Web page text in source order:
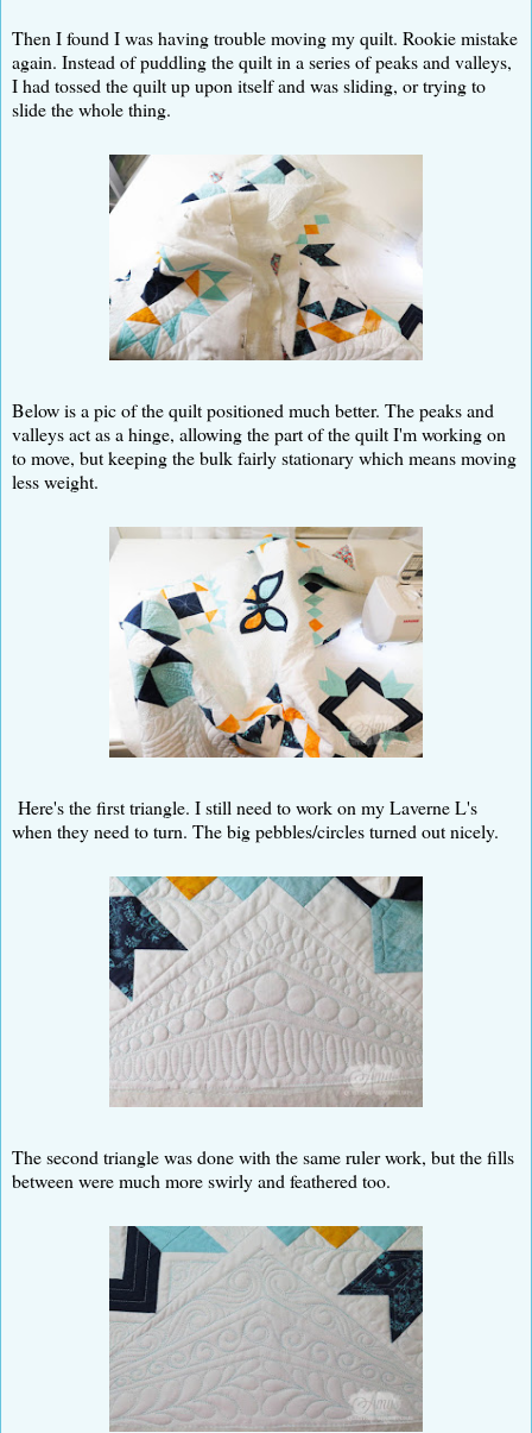
Then I found I was having trouble moving my quilt. Rookie mistake
again. Instead of puddling the quilt in a series of peaks and valleys,
I had tossed the quilt up upon itself and was sliding, or trying to
slide the whole thing.
Below is a pic of the quilt positioned much better. The peaks and
valleys act as a hinge, allowing the part of the quilt I'm working on
to move, but keeping the bulk fairly stationary which means moving
less weight.
Here's the first triangle. I still need to work on my Laverne L's
when they need to turn. The big pebbles/circles turned out nicely.
The second triangle was done with the same ruler work, but the fills
between were much more swirly and feathered too.